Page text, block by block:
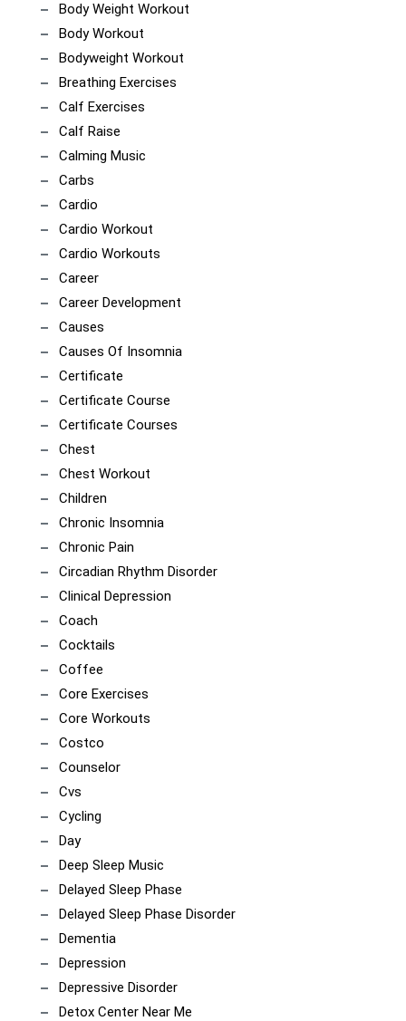
Body Weight Workout
Body Workout
Bodyweight Workout
Breathing Exercises
Calf Exercises
Calf Raise
Calming Music
Carbs
Cardio
Cardio Workout
Cardio Workouts
Career
Career Development
Causes
Causes Of Insomnia
Certificate
Certificate Course
Certificate Courses
Chest
Chest Workout
Children
Chronic Insomnia
Chronic Pain
Circadian Rhythm Disorder
Clinical Depression
Coach
Cocktails
Coffee
Core Exercises
Core Workouts
Costco
Counselor
Cvs
Cycling
Day
Deep Sleep Music
Delayed Sleep Phase
Delayed Sleep Phase Disorder
Dementia
Depression
Depressive Disorder
Detox Center Near Me